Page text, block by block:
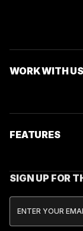
WORK WITH US
FEATURES
SIGN UP FOR